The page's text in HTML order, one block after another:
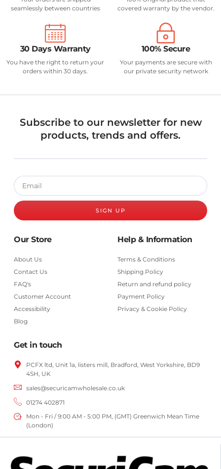
seamlessly between countries
covered warranty by the vendor.
30 Days Warranty
You have the right to return your
orders within 30 days.
100% Secure
Your payments are secure with
our private security network
Subscribe to our newsletter for new
products, trends and offers.
SIGN UP
Our Store
About Us
Contact Us
FAQ's
Customer Account
Accessibility
Blog
Help & Information
Terms & Conditions
Shipping Policy
Return and refund policy
Payment Policy
Privacy & Cookie Policy
Get in touch
PCFX ltd, Unit 1a, listers mill, Bradford, West Yorkshire, BD9
4SH, UK
sales@securicamwholesale.co.uk
01274 402871
Mon - Fri / 9:00 AM - 5:00 PM, (GMT) Greenwich Mean Time
(London)